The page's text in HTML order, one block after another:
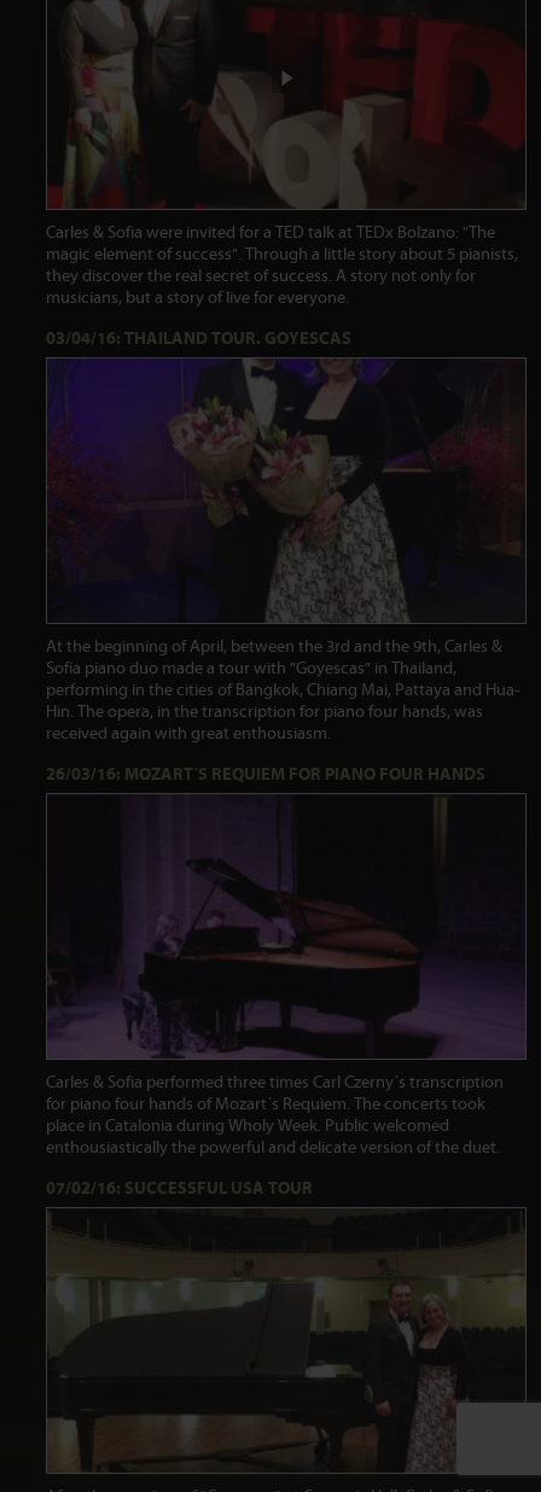
Carles & Sofia were invited for a TED talk at TEDx Bolzano: "The
magic element of success". Through a little story about 5 pianists,
they discover the real secret of success. A story not only for
musicians, but a story of live for everyone.
03/04/16: THAILAND TOUR. GOYESCAS
At the beginning of April, between the 3rd and the 9th, Carles &
Sofia piano duo made a tour with "Goyescas" in Thailand,
performing in the cities of Bangkok, Chiang Mai, Pattaya and Hua-
Hin. The opera, in the transcription for piano four hands, was
received again with great enthousiasm.
26/03/16: MOZART´S REQUIEM FOR PIANO FOUR HANDS
Carles & Sofia performed three times Carl Czerny´s transcription
for piano four hands of Mozart´s Requiem. The concerts took
place in Catalonia during Wholy Week. Public welcomed
enthousiastically the powerful and delicate version of the duet.
07/02/16: SUCCESSFUL USA TOUR